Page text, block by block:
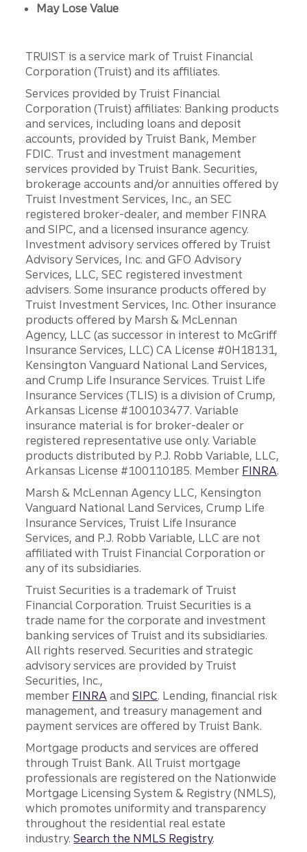
May Lose Value
TRUIST is a service mark of Truist Financial
Corporation (Truist) and its affiliates.
Services provided by Truist Financial
Corporation (Truist) affiliates: Banking products
and services, including loans and deposit
accounts, provided by Truist Bank, Member
FDIC. Trust and investment management
services provided by Truist Bank. Securities,
brokerage accounts and/or annuities offered by
Truist Investment Services, Inc., an SEC
registered broker-dealer, and member FINRA
and SIPC, and a licensed insurance agency.
Investment advisory services offered by Truist
Advisory Services, Inc. and GFO Advisory
Services, LLC, SEC registered investment
advisers. Some insurance products offered by
Truist Investment Services, Inc. Other insurance
products offered by Marsh & McLennan
Agency, LLC (as successor in interest to McGriff
Insurance Services, LLC) CA License #0H18131,
Kensington Vanguard National Land Services,
and Crump Life Insurance Services. Truist Life
Insurance Services (TLIS) is a division of Crump,
Arkansas License #100103477. Variable
insurance material is for broker-dealer or
registered representative use only. Variable
products distributed by P.J. Robb Variable, LLC,
Arkansas License #100110185. Member FINRA.
Marsh & McLennan Agency LLC, Kensington
Vanguard National Land Services, Crump Life
Insurance Services, Truist Life Insurance
Services, and P.J. Robb Variable, LLC are not
affiliated with Truist Financial Corporation or
any of its subsidiaries.
Truist Securities is a trademark of Truist
Financial Corporation. Truist Securities is a
trade name for the corporate and investment
banking services of Truist and its subsidiaries.
All rights reserved. Securities and strategic
advisory services are provided by Truist
Securities, Inc.,
member FINRA andSIPC. Lending, financial risk
management, and treasury management and
payment services are offered by Truist Bank.
Mortgage products and services are offered
through Truist Bank. All Truist mortgage
professionals are registered on the Nationwide
Mortgage Licensing System & Registry (NMLS),
which promotes uniformity and transparency
throughout the residential real estate
industry.Search the NMLS Registry.